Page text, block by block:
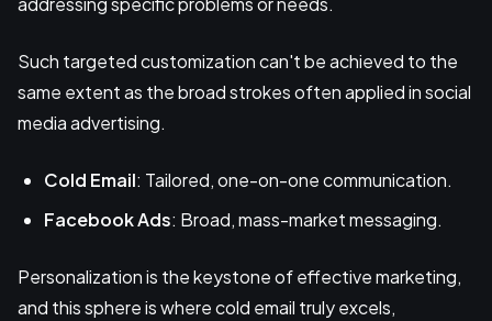
Such targeted customization can't be achieved to the
same extent as the broad strokes often applied in social
media advertising.
Cold Email: Tailored, one-on-one communication.
Facebook Ads: Broad, mass-market messaging.
Personalization is the keystone of effective marketing,
and this sphere is where cold email truly excels,